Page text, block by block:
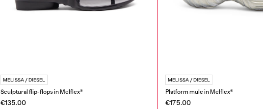
MELISSA / DIESEL
Sculptural flip-flops in Melflex®
€135.00
MELISSA / DIESEL
Platform mule in Melflex®
€175.00